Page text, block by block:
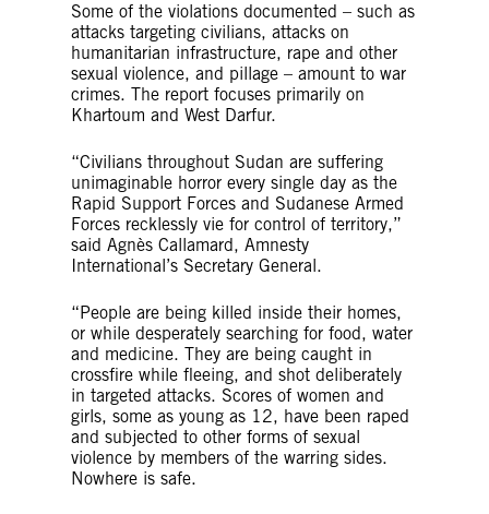
Some of the violations documented – such as
attacks targeting civilians, attacks on
humanitarian infrastructure, rape and other
sexual violence, and pillage – amount to war
crimes. The report focuses primarily on
Khartoum and West Darfur.
“Civilians throughout Sudan are suffering
unimaginable horror every single day as the
Rapid Support Forces and Sudanese Armed
Forces recklessly vie for control of territory,”
said Agnès Callamard, Amnesty
International’s Secretary General.
“People are being killed inside their homes,
or while desperately searching for food, water
and medicine. They are being caught in
crossfire while fleeing, and shot deliberately
in targeted attacks. Scores of women and
girls, some as young as 12, have been raped
and subjected to other forms of sexual
violence by members of the warring sides.
Nowhere is safe.